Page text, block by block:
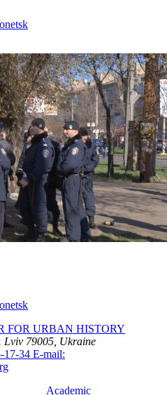
FOR URBAN HISTORY
Lviv 79005, Ukraine
17-34 E-mail:
Academic